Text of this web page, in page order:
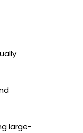
large-